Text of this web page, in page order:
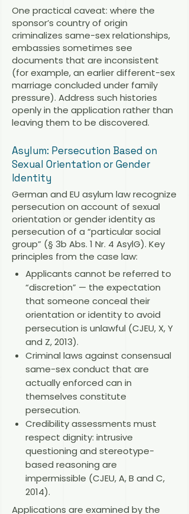
One practical caveat: where the
sponsor’s country of origin
criminalizes same-sex relationships,
embassies sometimes see
documents that are inconsistent
(for example, an earlier different-sex
marriage concluded under family
pressure). Address such histories
openly in the application rather than
leaving them to be discovered.
Asylum: Persecution Based on
Sexual Orientation or Gender
Identity
German and EU asylum law recognize
persecution on account of sexual
orientation or gender identity as
persecution of a “particular social
group” (§ 3b Abs. 1 Nr. 4 AsylG). Key
principles from the case law:
Applicants cannot be referred to
“discretion” — the expectation
that someone conceal their
orientation or identity to avoid
persecution is unlawful (CJEU, X, Y
and Z, 2013).
Criminal laws against consensual
same-sex conduct that are
actually enforced can in
themselves constitute
persecution.
Credibility assessments must
respect dignity: intrusive
questioning and stereotype-
based reasoning are
impermissible (CJEU, A, B and C,
2014).
Applications are examined by the